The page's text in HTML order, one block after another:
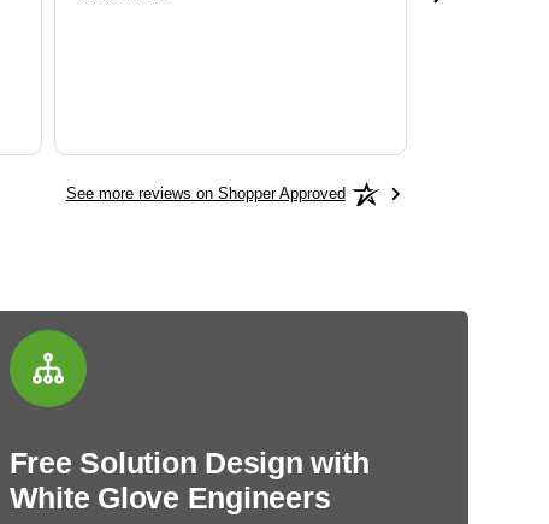
See more reviews on Shopper Approved
Free Solution Design with
White Glove Engineers